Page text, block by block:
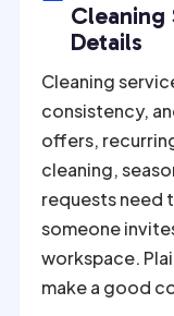
Cleaning
Details
Cleaning
consistency,
offers,
cleaning,
requests need
someone
workspace.
make a good